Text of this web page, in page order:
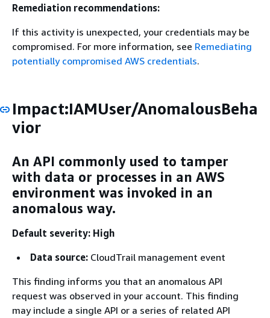
Remediation recommendations:
If this activity is unexpected, your credentials may be
compromised. For more information, see Remediating
potentially compromised AWS credentials.
Impact:IAMUser/AnomalousBeha
vior
An API commonly used to tamper
with data or processes in an AWS
environment was invoked in an
anomalous way.
Default severity: High
Data source: CloudTrail management event
This finding informs you that an anomalous API
request was observed in your account. This finding
may include a single API or a series of related API